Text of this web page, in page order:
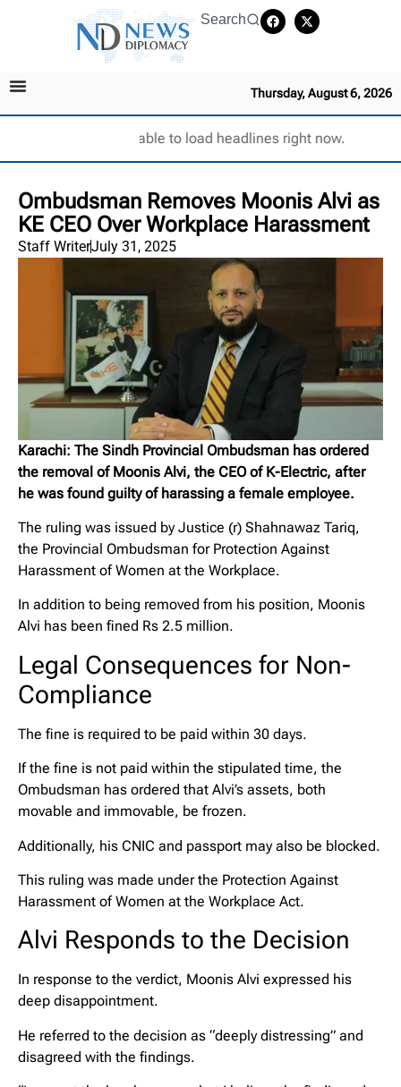
Search
Thursday, August 6, 2026
Unable to load headlines right now.
Ombudsman Removes Moonis Alvi as
KE CEO Over Workplace Harassment
Staff WriterJuly 31, 2025
Karachi: The Sindh Provincial Ombudsman has ordered
the removal of Moonis Alvi, the CEO of K-Electric, after
he was found guilty of harassing a female employee.
The ruling was issued by Justice (r) Shahnawaz Tariq,
the Provincial Ombudsman for Protection Against
Harassment of Women at the Workplace.
In addition to being removed from his position, Moonis
Alvi has been fined Rs 2.5 million.
Legal Consequences for Non-
Compliance
The fine is required to be paid within 30 days.
If the fine is not paid within the stipulated time, the
Ombudsman has ordered that Alvi’s assets, both
movable and immovable, be frozen.
Additionally, his CNIC and passport may also be blocked.
This ruling was made under the Protection Against
Harassment of Women at the Workplace Act.
Alvi Responds to the Decision
In response to the verdict, Moonis Alvi expressed his
deep disappointment.
He referred to the decision as “deeply distressing” and
disagreed with the findings.